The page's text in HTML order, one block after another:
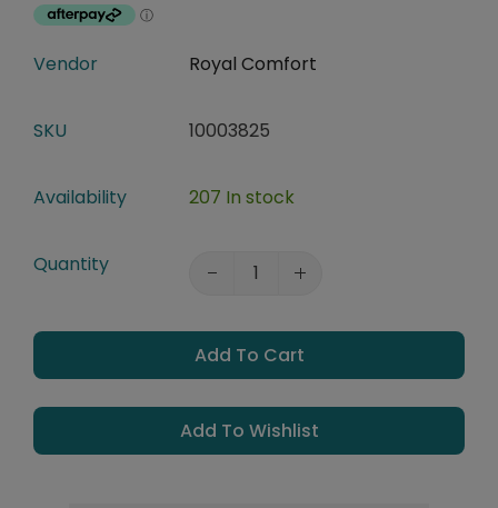
Vendor Royal Comfort
SKU 10003825
Availability 207 In stock
Quantity
Add To Cart
Add To Wishlist